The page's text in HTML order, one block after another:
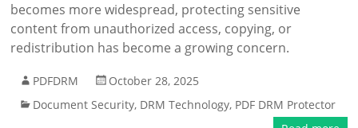
becomes more widespread, protecting sensitive
content from unauthorized access, copying, or
redistribution has become a growing concern.
PDFDRM
October 28, 2025
Document Security, DRM Technology, PDF DRM Protector